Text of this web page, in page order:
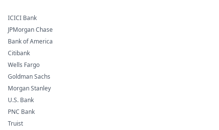
ICICI Bank
JPMorgan Chase
Bank of America
Citibank
Wells Fargo
Goldman Sachs
Morgan Stanley
U.S. Bank
PNC Bank
Truist